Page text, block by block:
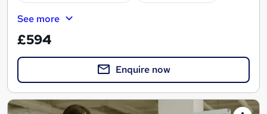
See more
£594
Enquire now